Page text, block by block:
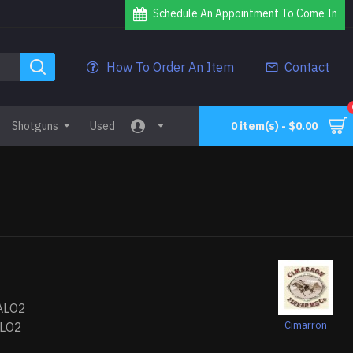
Schedule An Appointment To Come In
How To Order An Item Contact
Shotguns Used 0 item(s) - $0.00
Cimarron